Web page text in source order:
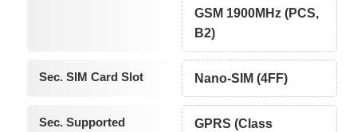
GSM 1900MHz (PCS,
B2)
Sec. SIM Card Slot Nano-SIM (4FF)
Sec. Supported
GPRS (Class